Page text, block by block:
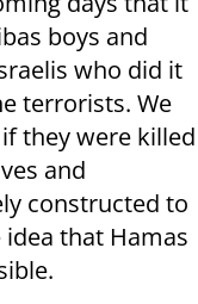
boys and
who did it
terrorists. We
they were killed
and
constructed to
that Hamas